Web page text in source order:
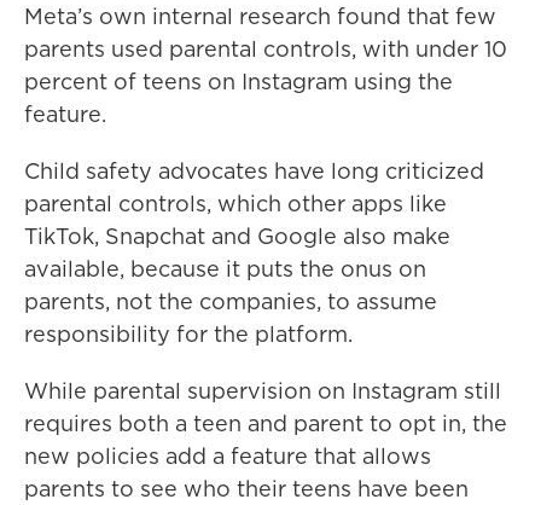
Meta’s own internal research found that few
parents used parental controls, with under 10
percent of teens on Instagram using the
feature.
Child safety advocates have long criticized
parental controls, which other apps like
TikTok, Snapchat and Google also make
available, because it puts the onus on
parents, not the companies, to assume
responsibility for the platform.
While parental supervision on Instagram still
requires both a teen and parent to opt in, the
new policies add a feature that allows
parents to see who their teens have been